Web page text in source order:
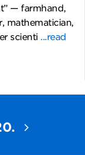
— farmhand,
mathematician,
scienti ...read